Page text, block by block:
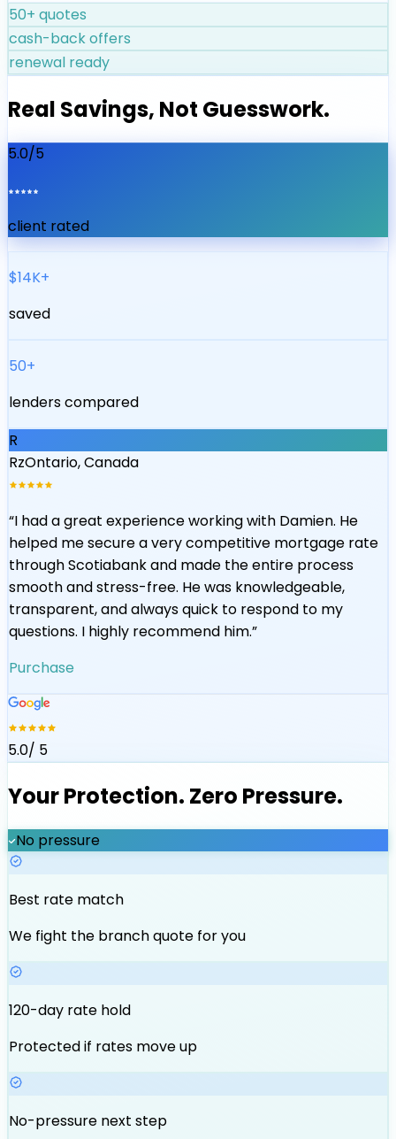
50+ quotes
cash-back offers
renewal ready
Real Savings, Not Guesswork.
5.0/5
client rated
$14K+
saved
50+
lenders compared
R
RzOntario, Canada
“I had a great experience working with Damien. He
helped me secure a very competitive mortgage rate
through Scotiabank and made the entire process
smooth and stress-free. He was knowledgeable,
transparent, and always quick to respond to my
questions. I highly recommend him.”
Purchase
5.0/ 5
Your Protection. Zero Pressure.
No pressure
Best rate match
We fight the branch quote for you
120-day rate hold
Protected if rates move up
No-pressure next step